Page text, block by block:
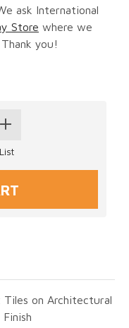
ask International
Store where we
you!
on Architectural